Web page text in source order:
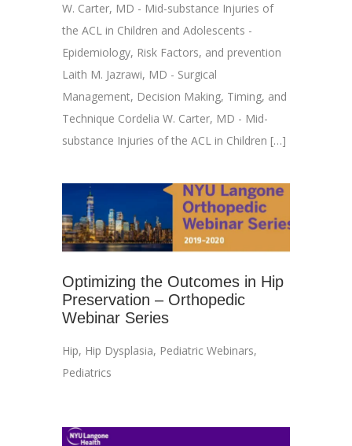
W. Carter, MD - Mid-substance Injuries of
the ACL in Children and Adolescents -
Epidemiology, Risk Factors, and prevention
Laith M. Jazrawi, MD - Surgical
Management, Decision Making, Timing, and
Technique Cordelia W. Carter, MD - Mid-
substance Injuries of the ACL in Children […]
Optimizing the Outcomes in Hip
Preservation – Orthopedic
Webinar Series
Hip, Hip Dysplasia, Pediatric Webinars,
Pediatrics